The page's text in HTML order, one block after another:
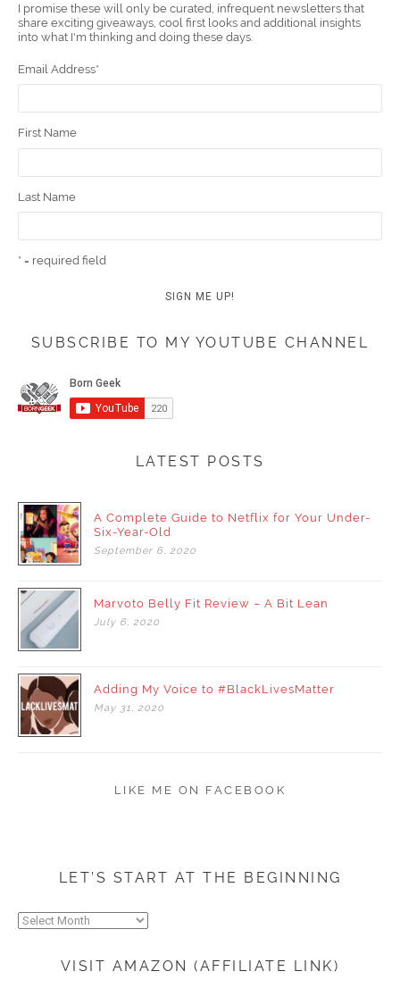
k t m
I promise these will only be curated, infrequent newsletters that
share exciting giveaways, cool first looks and additional insights
into what I'm thinking and doing these days.
Email Address*
First Name
Last Name
* = required field
SUBSCRIBE TO MY YOUTUBE CHANNEL
LATEST POSTS
A Complete Guide to Netflix for Your Under-
Six-Year-Old
September 6, 2020
Marvoto Belly Fit Review – A Bit Lean
July 6, 2020
Adding My Voice to #BlackLivesMatter
May 31, 2020
LIKE ME ON FACEBOOK
LET’S START AT THE BEGINNING
Let’s
VISIT AMAZON (AFFILIATE LINK)